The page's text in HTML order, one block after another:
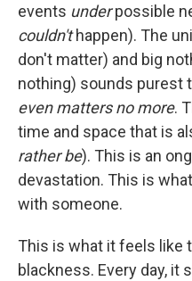
events underpossible
couldn'thappen). The
don't matter) and big
nothing) sounds purest
even matters no more.
time and space that is
rather be). This is an
devastation. This is
with someone.
This is what it feels like
blackness. Every day, it